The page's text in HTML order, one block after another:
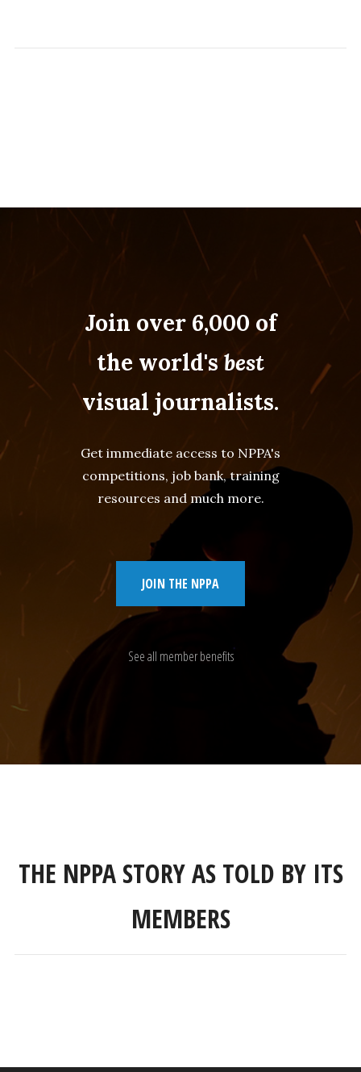
Join over 6,000 of
the world'sbest
visual journalists.
Get immediate access to NPPA's
competitions, job bank, training
resources and much more.
JOIN THE NPPA
See all member benefits
THE NPPA STORY AS TOLD BY ITS
MEMBERS